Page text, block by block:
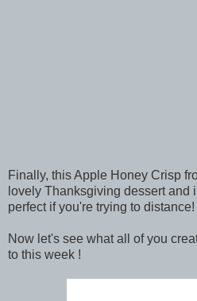
Finally, this Apple Honey Crisp
lovely Thanksgiving dessert and
perfect if you're trying to
Now let's see what all of you
to this week !